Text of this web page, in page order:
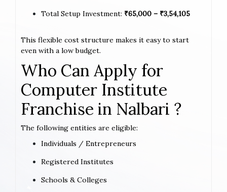
Total Setup Investment: ₹65,000 – ₹3,54,105
This flexible cost structure makes it easy to start
even with a low budget.
Who Can Apply for
Computer Institute
Franchise in Nalbari ?
The following entities are eligible:
Individuals / Entrepreneurs
Registered Institutes
Schools & Colleges